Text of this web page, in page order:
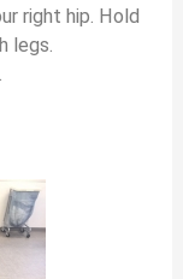
right hip. Hold
legs.